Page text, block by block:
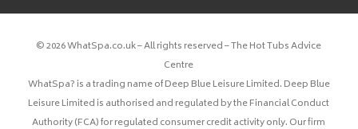
© 2026 WhatSpa.co.uk – All rights reserved – The Hot Tubs Advice
Centre
WhatSpa? is a trading name of Deep Blue Leisure Limited. Deep Blue
Leisure Limited is authorised and regulated by the Financial Conduct
Authority (FCA) for regulated consumer credit activity only. Our firm